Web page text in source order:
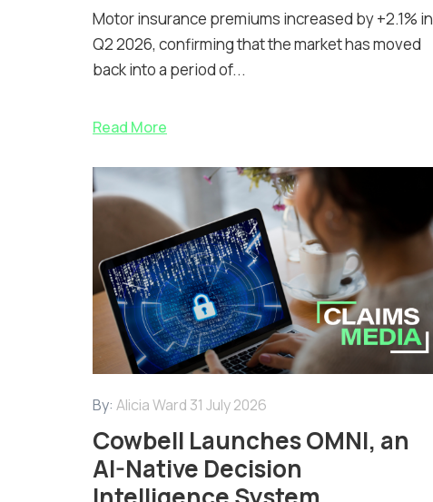
Motor insurance premiums increased by +2.1% in
Q2 2026, confirming that the market has moved
back into a period of...
Read More
By: Alicia Ward 31 July 2026
Cowbell Launches OMNI, an
AI-Native Decision